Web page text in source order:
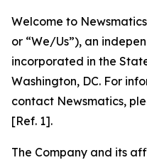
Welcome to
or “We/Us”), an
incorporated in the
Washington, DC. For
contact Newsmatics,
[Ref. 1].
The Company and its